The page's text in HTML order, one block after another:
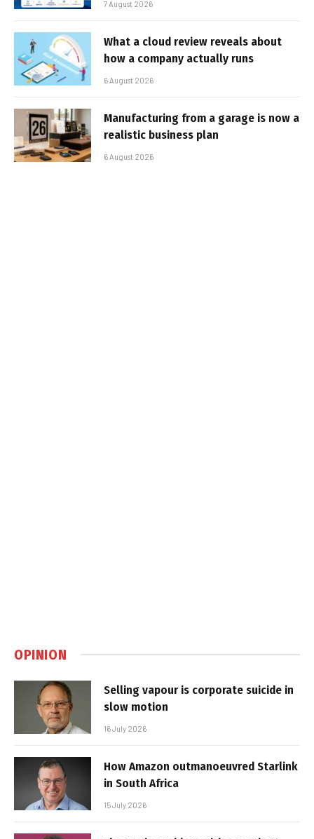
7 August 2026
What a cloud review reveals about
how a company actually runs
6 August 2026
Manufacturing from a garage is now a
realistic business plan
6 August 2026
OPINION
Selling vapour is corporate suicide in
slow motion
16 July 2026
How Amazon outmanoeuvred Starlink
in South Africa
15 July 2026